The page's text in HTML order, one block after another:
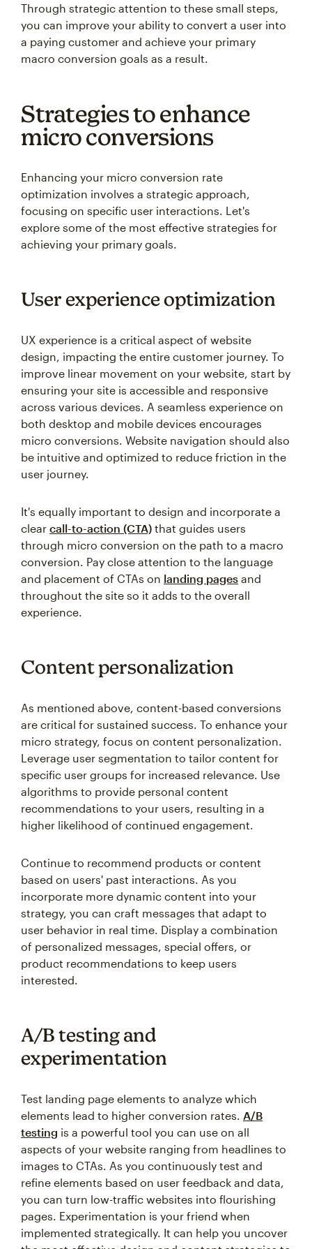
you can improve your ability to convert a user into
a paying customer and achieve your primary
macro conversion goals as a result.
Strategies to enhance
micro conversions
optimization involves a strategic approach,
focusing on specific user interactions. Let's
explore some of the most effective strategies for
achieving your primary goals.
User experience optimization
design, impacting the entire customer journey. To
improve linear movement on your website, start by
ensuring your site is accessible and responsive
across various devices. A seamless experience on
both desktop and mobile devices encourages
micro conversions. Website navigation should also
be intuitive and optimized to reduce friction in the
user journey.
clearcall-to-action (CTA)that guides users
through micro conversion on the path to a macro
conversion. Pay close attention to the language
and placement of CTAs on landing pagesand
throughout the site so it adds to the overall
experience.
Content personalization
are critical for sustained success. To enhance your
micro strategy, focus on content personalization.
Leverage user segmentation to tailor content for
specific user groups for increased relevance. Use
algorithms to provide personal content
recommendations to your users, resulting in a
higher likelihood of continued engagement.
based on users' past interactions. As you
incorporate more dynamic content into your
strategy, you can craft messages that adapt to
user behavior in real time. Display a combination
of personalized messages, special offers, or
product recommendations to keep users
interested.
A/B testing and
experimentation
elements lead to higher conversion rates.A/B
testing is a powerful tool you can use on all
aspects of your website ranging from headlines to
images to CTAs. As you continuously test and
refine elements based on user feedback and data,
you can turn low-traffic websites into flourishing
pages. Experimentation is your friend when
implemented strategically. It can help you uncover
the most effective design and content strategies to